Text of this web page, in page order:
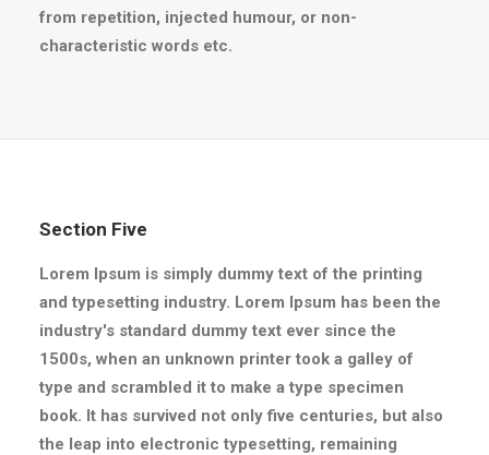
from repetition, injected humour, or non-
characteristic words etc.
Section Five
Lorem Ipsum is simply dummy text of the printing
and typesetting industry. Lorem Ipsum has been the
industry's standard dummy text ever since the
1500s, when an unknown printer took a galley of
type and scrambled it to make a type specimen
book. It has survived not only five centuries, but also
the leap into electronic typesetting, remaining